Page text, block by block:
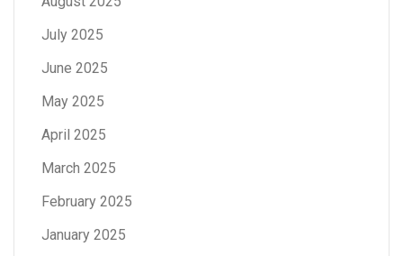
July 2025
June 2025
May 2025
April 2025
March 2025
February 2025
January 2025